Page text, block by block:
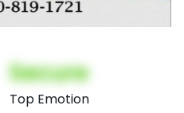
Secure
Top Emotion